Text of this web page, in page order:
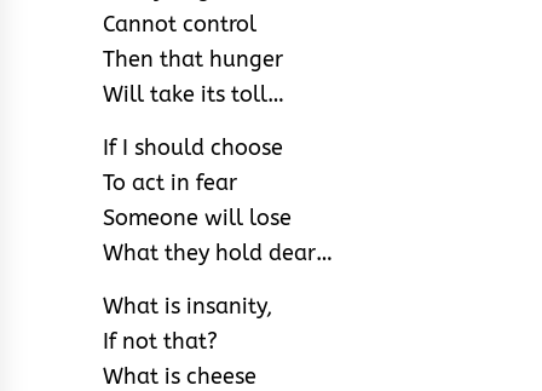
Cannot control
Then that hunger
Will take its toll…
If I should choose
To act in fear
Someone will lose
What they hold dear…
What is insanity,
If not that?
What is cheese